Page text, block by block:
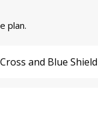
plan.
and Blue Shield